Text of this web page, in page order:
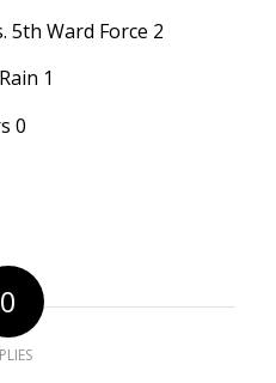
5th Ward Force 2
1
0
0